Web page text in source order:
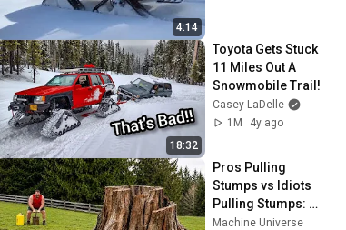
4:14
18:32
Toyota Gets Stuck
11 Miles Out A
Snowmobile Trail!
Casey LaDelle
1M
4y ago
Pros Pulling
Stumps vs Idiots
Pulling Stumps:
Skill And Extreme
Machine Universe